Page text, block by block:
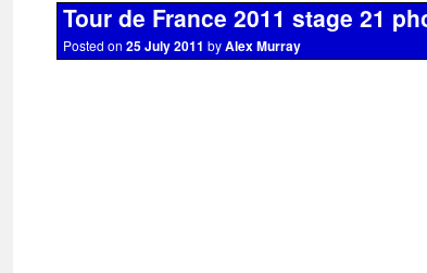
Tour de France 2011 stage 21
Posted on 25 July 2011 byAlex Murray